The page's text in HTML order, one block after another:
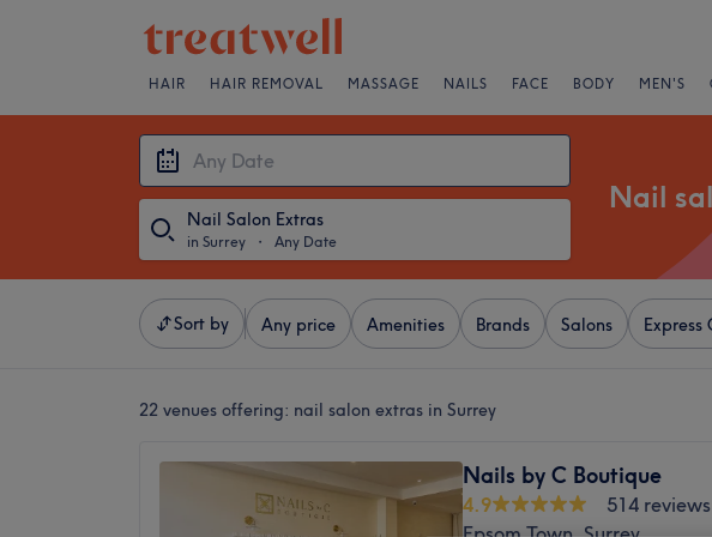
HAIR HAIR REMOVAL MASSAGE NAILS FACE BODY MEN'S
Nail Salon Extras
in Surrey ・ Any Date
Nail
Sort by Any price Amenities Brands Salons Express
22 venues offering: nail salon extras in Surrey
Nails by C Boutique
4.9
514 reviews